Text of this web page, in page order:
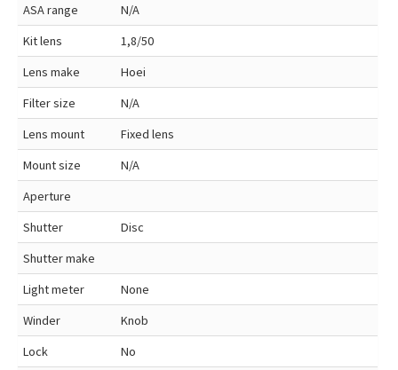
ASA range
N/A
Kit lens
1,8/50
Lens make
Hoei
Filter size
N/A
Lens mount
Fixed lens
Mount size
N/A
Aperture
Shutter
Disc
Shutter make
Light meter
None
Winder
Knob
Lock
No